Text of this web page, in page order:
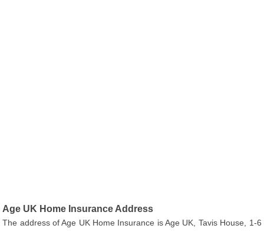
Age UK Home Insurance Address
The address of Age UK Home Insurance is Age UK, Tavis House, 1-6